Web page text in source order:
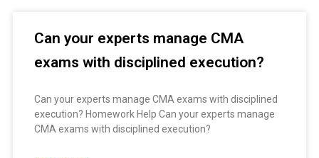
Can your experts manage CMA
exams with disciplined execution?
Can your experts manage CMA exams with disciplined
execution? Homework Help Can your experts manage
CMA exams with disciplined execution?